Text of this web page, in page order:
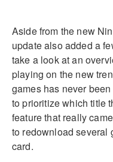
Aside from the new
update also added a
take a look at an
playing on the new
games has never
to prioritize which title
feature that really
to redownload several
card.